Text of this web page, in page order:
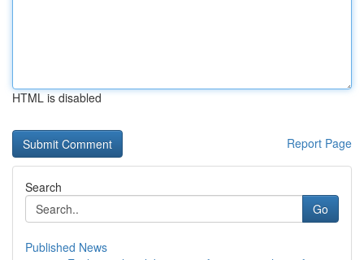
HTML is disabled
Report Page
Search
Go
Published News